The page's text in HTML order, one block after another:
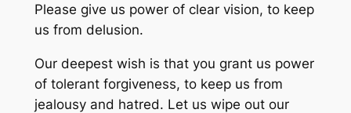
Please give us power of clear vision, to keep
us from delusion.
Our deepest wish is that you grant us power
of tolerant forgiveness, to keep us from
jealousy and hatred. Let us wipe out our